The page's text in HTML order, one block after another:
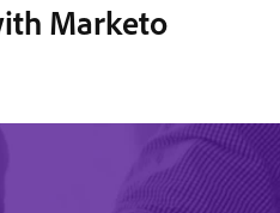
Marketo